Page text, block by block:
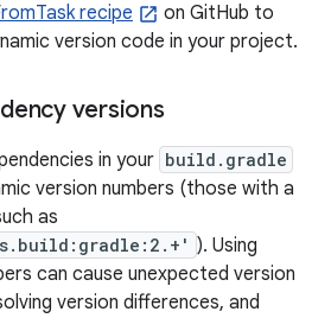
recipe
on GitHub to
version code in your project.
versions
in your build.gradle
version numbers (those with a
as
). Using
can cause unexpected version
version differences, and